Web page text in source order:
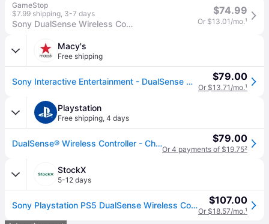
GameStop
$7.99 shipping, 3-7 days
Sony DualSense Wireless Controller for PlayStation 5 - Chroma Teal
$74.99
Or $13.01/mo.¹
Macy's
Free shipping
Sony Interactive Entertainment - DualSense Wireless Controller Chroma Teal - Chroma Teal - Chroma teal $79.00
Or $13.71/mo.¹
Playstation
Free shipping, 4 days
DualSense® Wireless Controller - Chroma Teal - For PS5, PC, MAC & Mobile $79.00
Or 4 payments of $19.75²
StockX
5-12 days
Sony Playstation PS5 DualSense Wireless Controller Chroma Teal $107.00
Or $18.57/mo.¹